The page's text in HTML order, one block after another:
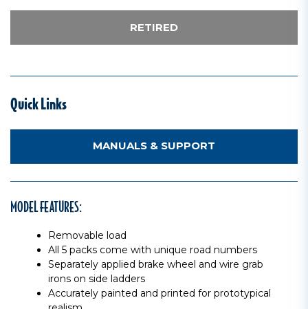
RETIRED
Quick Links
MANUALS & SUPPORT
MODEL FEATURES:
Removable load
All 5 packs come with unique road numbers
Separately applied brake wheel and wire grab
irons on side ladders
Accurately painted and printed for prototypical